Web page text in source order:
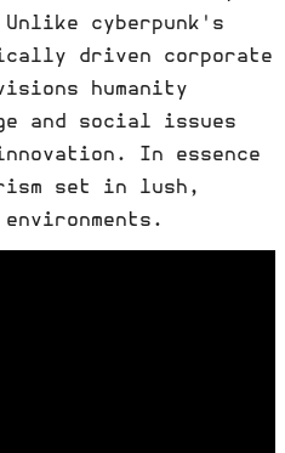
cyberpunk's
driven corporate
humanity
and social issues
In essence
set in lush,